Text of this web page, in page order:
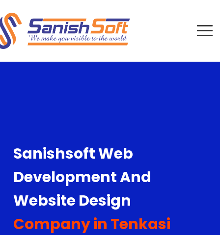
Sanishsoft Web
Development And
Website Design
Company in Tenkasi